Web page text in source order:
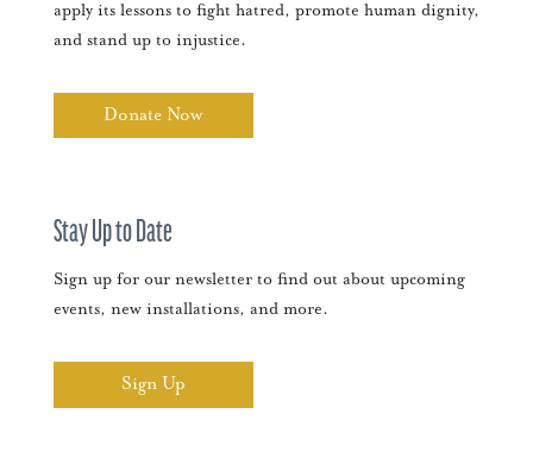
apply its lessons to fight hatred, promote human dignity,
and stand up to injustice.
Donate Now
Stay Up to Date
Sign up for our newsletter to find out about upcoming
events, new installations, and more.
Sign Up